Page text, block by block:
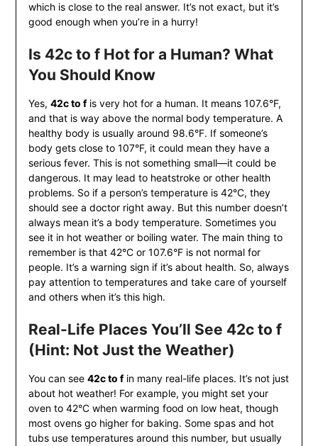
which is close to the real answer. It’s not exact, but it’s
good enough when you’re in a hurry!
Is 42c to f Hot for a Human? What
You Should Know
Yes, 42c to fis very hot for a human. It means 107.6°F,
and that is way above the normal body temperature. A
healthy body is usually around 98.6°F. If someone’s
body gets close to 107°F, it could mean they have a
serious fever. This is not something small—it could be
dangerous. It may lead to heatstroke or other health
problems. So if a person’s temperature is 42°C, they
should see a doctor right away. But this number doesn’t
always mean it’s a body temperature. Sometimes you
see it in hot weather or boiling water. The main thing to
remember is that 42°C or 107.6°F is not normal for
people. It’s a warning sign if it’s about health. So, always
pay attention to temperatures and take care of yourself
and others when it’s this high.
Real-Life Places You’ll See 42c to f
(Hint: Not Just the Weather)
You can see 42c to fin many real-life places. It’s not just
about hot weather! For example, you might set your
oven to 42°C when warming food on low heat, though
most ovens go higher for baking. Some spas and hot
tubs use temperatures around this number, but usually